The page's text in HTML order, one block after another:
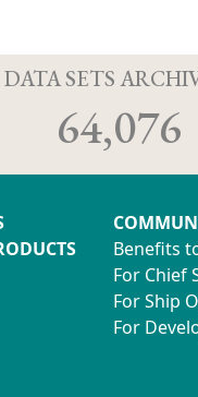
DATA SETS
64,076
Benefits
For Chief
For Ship
For